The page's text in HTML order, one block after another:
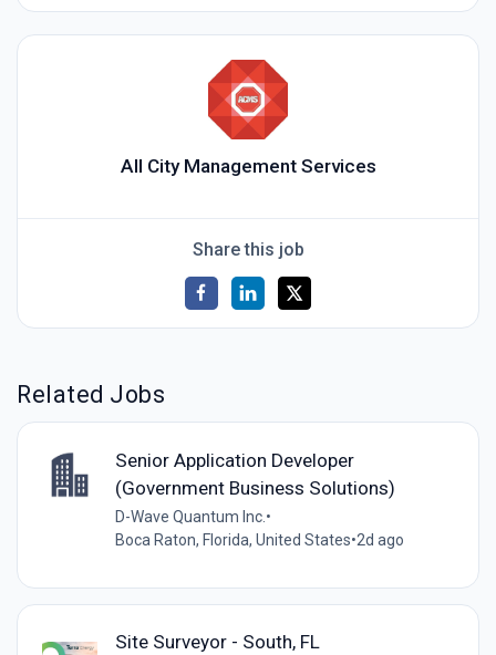
All City Management Services
Share this job
Related Jobs
Senior Application Developer
(Government Business Solutions)
D-Wave Quantum Inc. •
Boca Raton, Florida, United States•2d ago
Site Surveyor - South, FL